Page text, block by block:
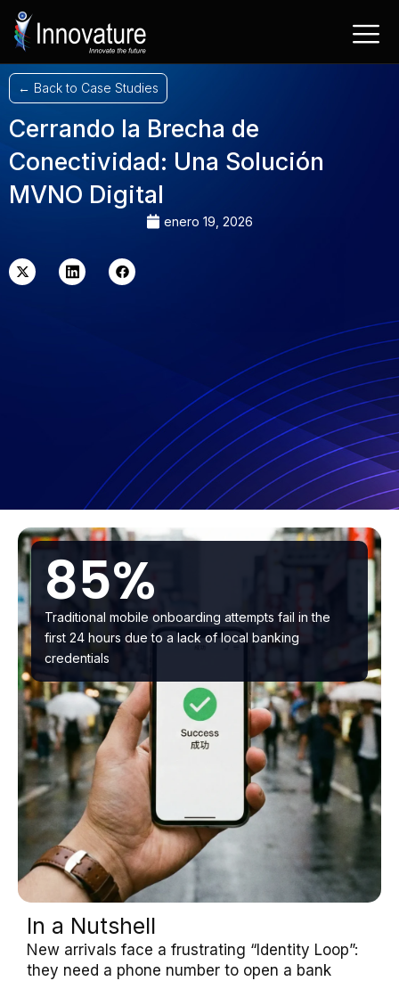
Saltar
contenido
← Back to Case Studies
Cerrando la Brecha de
Conectividad: Una Solución
MVNO Digital
enero 19, 2026
twitter
85%
Traditional mobile onboarding attempts fail in the
first 24 hours due to a lack of local banking
credentials
In a Nutshell
New arrivals face a frustrating “Identity Loop”:
they need a phone number to open a bank